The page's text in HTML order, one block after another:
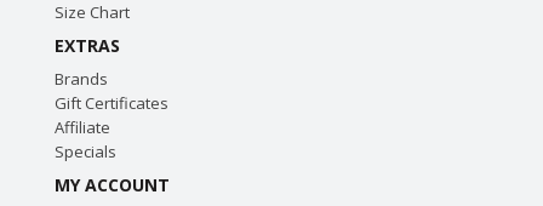
Size Chart
EXTRAS
Brands
Gift Certificates
Affiliate
Specials
MY ACCOUNT